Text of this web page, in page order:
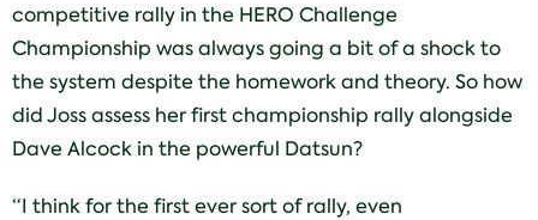
competitive rally in the HERO Challenge
Championship was always going a bit of a shock to
the system despite the homework and theory. So how
did Joss assess her first championship rally alongside
Dave Alcock in the powerful Datsun?
“I think for the first ever sort of rally, even